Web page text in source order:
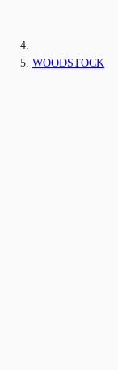
WOODSTOCK